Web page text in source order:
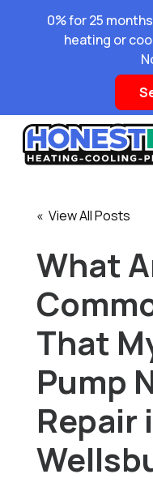
0% for 25
heating or
Pricing
Learning Center
About Us
Schedule
« View All Posts
What
That
Pump
Repair